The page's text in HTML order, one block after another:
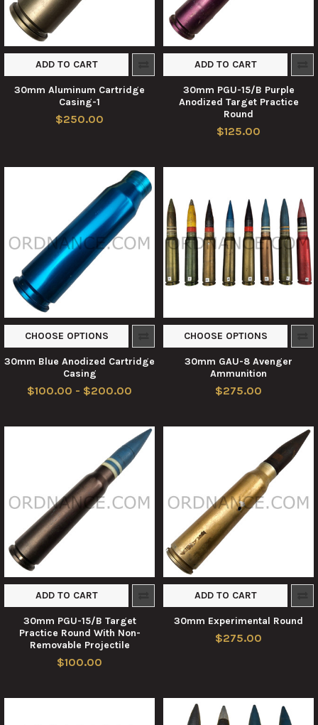
ADD TO CART
30mm Aluminum Cartridge
Casing-1
$250.00
ADD TO CART
30mm PGU-15/B Purple
Anodized Target Practice
Round
$125.00
CHOOSE OPTIONS
30mm Blue Anodized Cartridge
Casing
$100.00 - $200.00
CHOOSE OPTIONS
30mm GAU-8 Avenger
Ammunition
$275.00
ADD TO CART
30mm PGU-15/B Target
Practice Round With Non-
Removable Projectile
$100.00
ADD TO CART
30mm Experimental Round
$275.00